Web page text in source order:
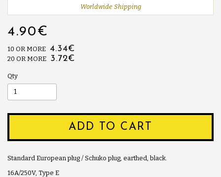
Worldwide Shipping
4.90€
10 OR MORE 4.34€
20 OR MORE 3.72€
Qty
ADD TO CART
Standard European plug / Schuko plug, earthed, black.
16A/250V, Type E